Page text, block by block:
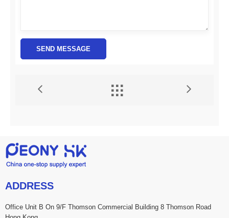
SEND MESSAGE
 
ADDRESS
Office Unit B On 9/F Thomson Commercial Building 8 Thomson Road